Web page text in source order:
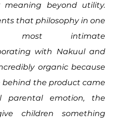
meaning beyond utility.
that philosophy in one
intimate
with Nakuul and
organic because
the product came
parental emotion, the
children something